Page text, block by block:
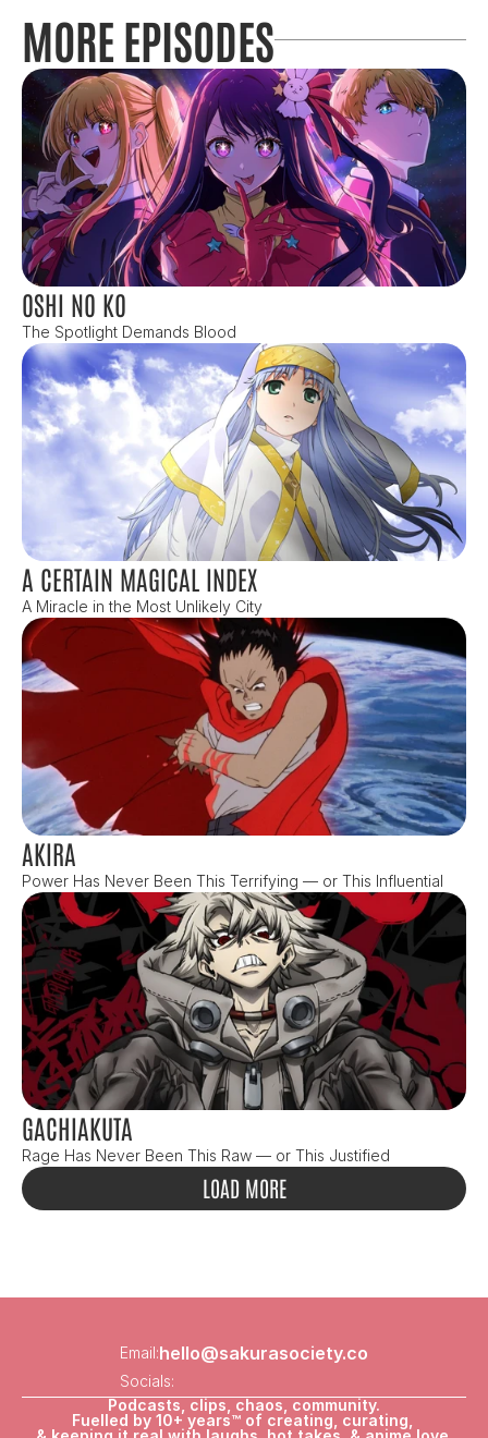
MORE EPISODES
OSHI NO KO
The Spotlight Demands Blood
A CERTAIN MAGICAL INDEX
A Miracle in the Most Unlikely City
AKIRA
Power Has Never Been This Terrifying — or This Influential
GACHIAKUTA
Rage Has Never Been This Raw — or This Justified
LOAD MORE
Email:hello@sakurasociety.co
Socials:
Podcasts, clips, chaos, community.
Fuelled by 10+ years™ of creating, curating,